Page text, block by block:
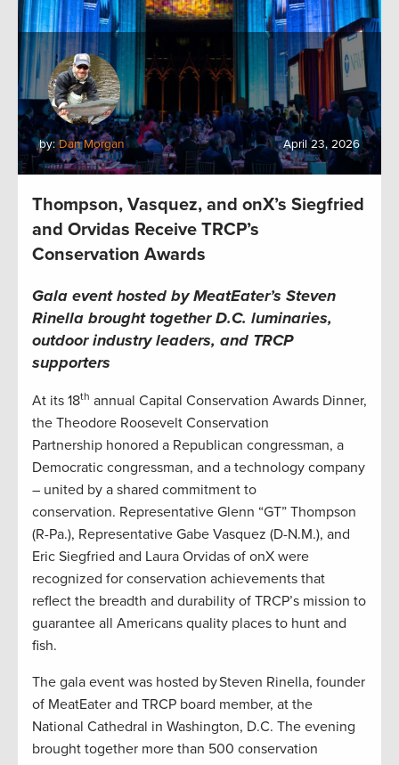
by:Dan Morgan April 23, 2026
Thompson, Vasquez, and onX’s Siegfried
and Orvidas Receive TRCP’s
Conservation Awards
Gala event hosted by MeatEater’s Steven
Rinella brought together D.C. luminaries,
outdoor industry leaders, and TRCP
supporters
At its 18th annual Capital Conservation Awards Dinner,
the Theodore Roosevelt Conservation
Partnership honored a Republican congressman, a
Democratic congressman, and a technology company
– united by a shared commitment to
conservation. Representative Glenn “GT” Thompson
(R-Pa.), Representative Gabe Vasquez (D-N.M.), and
Eric Siegfried and Laura Orvidas of onX were
recognized for conservation achievements that
reflect the breadth and durability of TRCP’s mission to
guarantee all Americans quality places to hunt and
fish.
The gala event was hosted by Steven Rinella, founder
of MeatEater and TRCP board member, at the
National Cathedral in Washington, D.C. The evening
brought together more than 500 conservation